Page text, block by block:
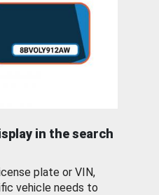
in the search
plate or VIN,
vehicle needs to